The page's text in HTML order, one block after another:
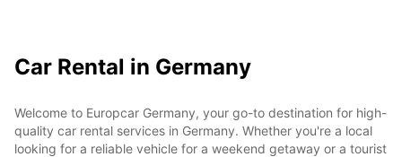
Car Rental in Germany
Welcome to Europcar Germany, your go-to destination for high-
quality car rental services in Germany. Whether you're a local
looking for a reliable vehicle for a weekend getaway or a tourist